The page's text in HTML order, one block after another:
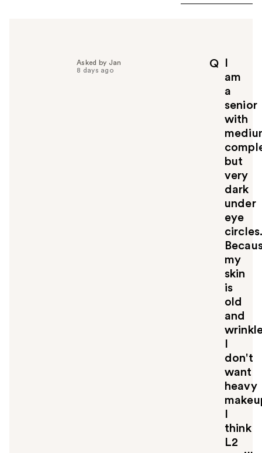
Q
am
a
senior
with
but
very
dark
under
eye
my
skin
is
old
and
don't
want
heavy
think
L2
Asked by Jan
8 days ago